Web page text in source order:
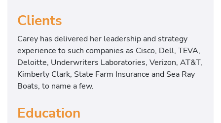
Clients
Carey has delivered her leadership and strategy
experience to such companies as Cisco, Dell, TEVA,
Deloitte, Underwriters Laboratories, Verizon, AT&T,
Kimberly Clark, State Farm Insurance and Sea Ray
Boats, to name a few.
Education